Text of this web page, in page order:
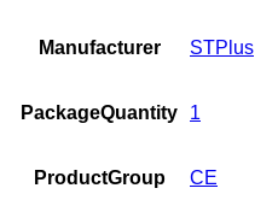
Manufacturer STPlus
PackageQuantity 1
ProductGroup CE